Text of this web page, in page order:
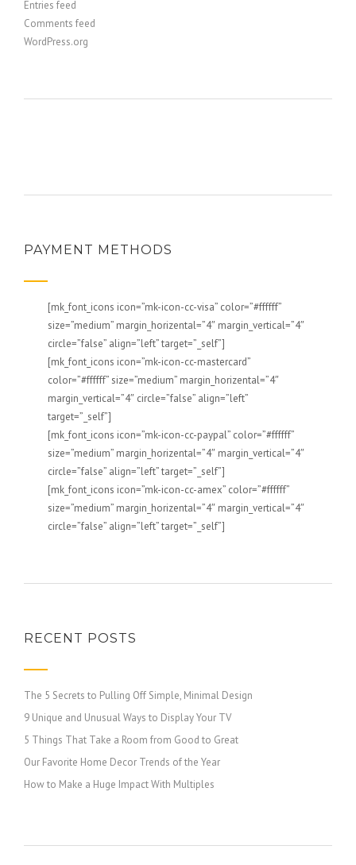
Entries feed
Comments feed
WordPress.org
PAYMENT METHODS
[mk_font_icons icon=”mk-icon-cc-visa” color=”#ffffff”
size=”medium” margin_horizental=”4″ margin_vertical=”4″
circle=”false” align=”left” target=”_self”]
[mk_font_icons icon=”mk-icon-cc-mastercard”
color=”#ffffff” size=”medium” margin_horizental=”4″
margin_vertical=”4″ circle=”false” align=”left”
target=”_self”]
[mk_font_icons icon=”mk-icon-cc-paypal” color=”#ffffff”
size=”medium” margin_horizental=”4″ margin_vertical=”4″
circle=”false” align=”left” target=”_self”]
[mk_font_icons icon=”mk-icon-cc-amex” color=”#ffffff”
size=”medium” margin_horizental=”4″ margin_vertical=”4″
circle=”false” align=”left” target=”_self”]
RECENT POSTS
The 5 Secrets to Pulling Off Simple, Minimal Design
9 Unique and Unusual Ways to Display Your TV
5 Things That Take a Room from Good to Great
Our Favorite Home Decor Trends of the Year
How to Make a Huge Impact With Multiples